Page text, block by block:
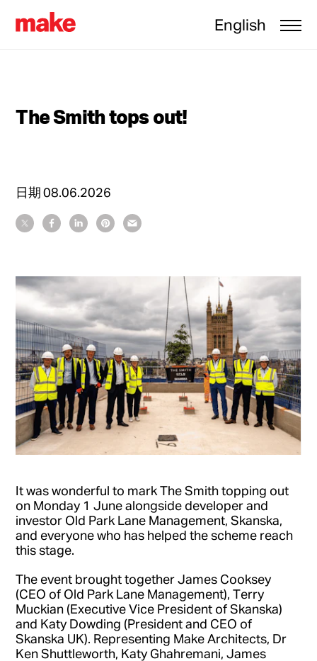
English
The Smith tops out!
日期 08.06.2026
It was wonderful to mark The Smith topping out
on Monday 1 June alongside developer and
investor Old Park Lane Management, Skanska,
and everyone who has helped the scheme reach
this stage.
The event brought together James Cooksey
(CEO of Old Park Lane Management), Terry
Muckian (Executive Vice President of Skanska)
and Katy Dowding (President and CEO of
Skanska UK). Representing Make Architects, Dr
Ken Shuttleworth, Katy Ghahremani, James